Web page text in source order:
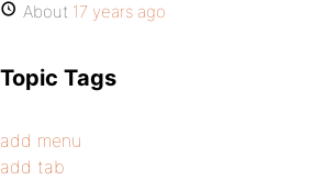
About 17 years ago
Topic Tags
add menu
add tab